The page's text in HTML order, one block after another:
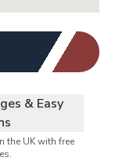
& Easy
the UK with free